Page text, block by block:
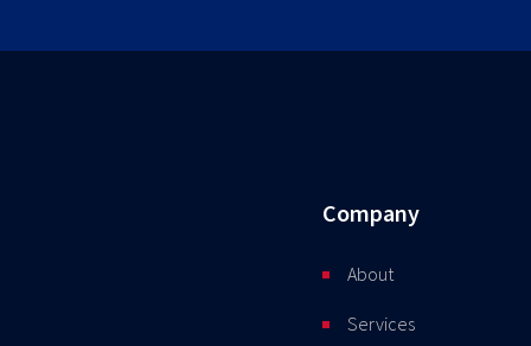
Company
About
Services